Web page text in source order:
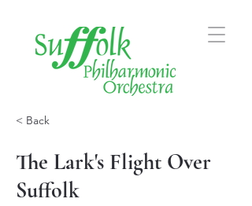
< Back
The Lark's Flight Over
Suffolk